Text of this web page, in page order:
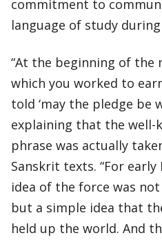
commitment to
language of study
“At the beginning of the
which you worked to
told ‘may the pledge be
explaining that the well-
phrase was actually
Sanskrit texts. “For
idea of the force was
but a simple idea that
held up the world. And